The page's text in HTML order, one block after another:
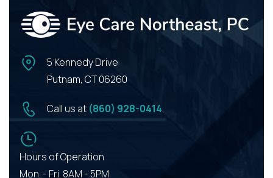
5 Kennedy Drive
Putnam, CT 06260
Call us at (860) 928-0414.
Hours of Operation
Mon. - Fri. 8AM - 5PM